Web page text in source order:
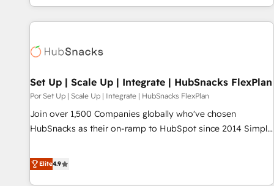
complex and build a better experience for your team and
customers.
Set Up | Scale Up | Integrate | HubSnacks FlexPlan
Por Set Up | Scale Up | Integrate | HubSnacks FlexPlan
Join over 1,500 Companies globally who've chosen
HubSnacks as their on-ramp to HubSpot since 2014 Simple
Onboarding New or Check-fixing existing HubSpot portals
2️⃣ Scale Up | 100% HubSpot Task Execution... Global 24/7 ...
Elite4.9